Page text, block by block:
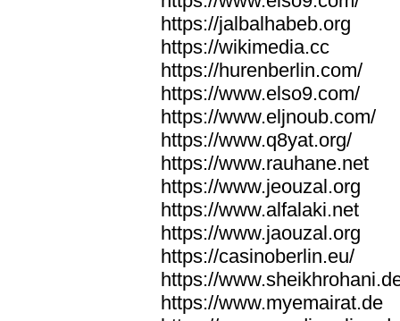
https://jalbalhabeb.org
https://wikimedia.cc
https://hurenberlin.com/
https://www.elso9.com/
https://www.eljnoub.com/
https://www.q8yat.org/
https://www.rauhane.net
https://www.jeouzal.org
https://www.alfalaki.net
https://www.jaouzal.org
https://casinoberlin.eu/
https://
https://www.myemairat.de